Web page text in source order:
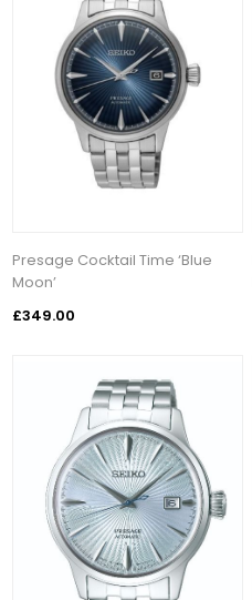
Presage Cocktail Time ‘Blue
Moon’
£349.00